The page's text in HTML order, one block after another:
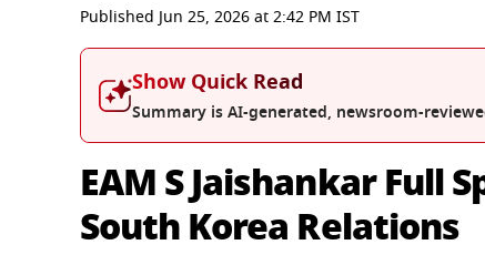
seconds
of
13
seconds
0%
Published Jun 25, 2026at2:42 PM IST
Show Quick Read
Summary is AI-generated, newsroom-
EAM S Jaishankar Full
South Korea Relations